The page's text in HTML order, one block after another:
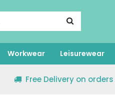
Workwear Leisurewear
Free Delivery on